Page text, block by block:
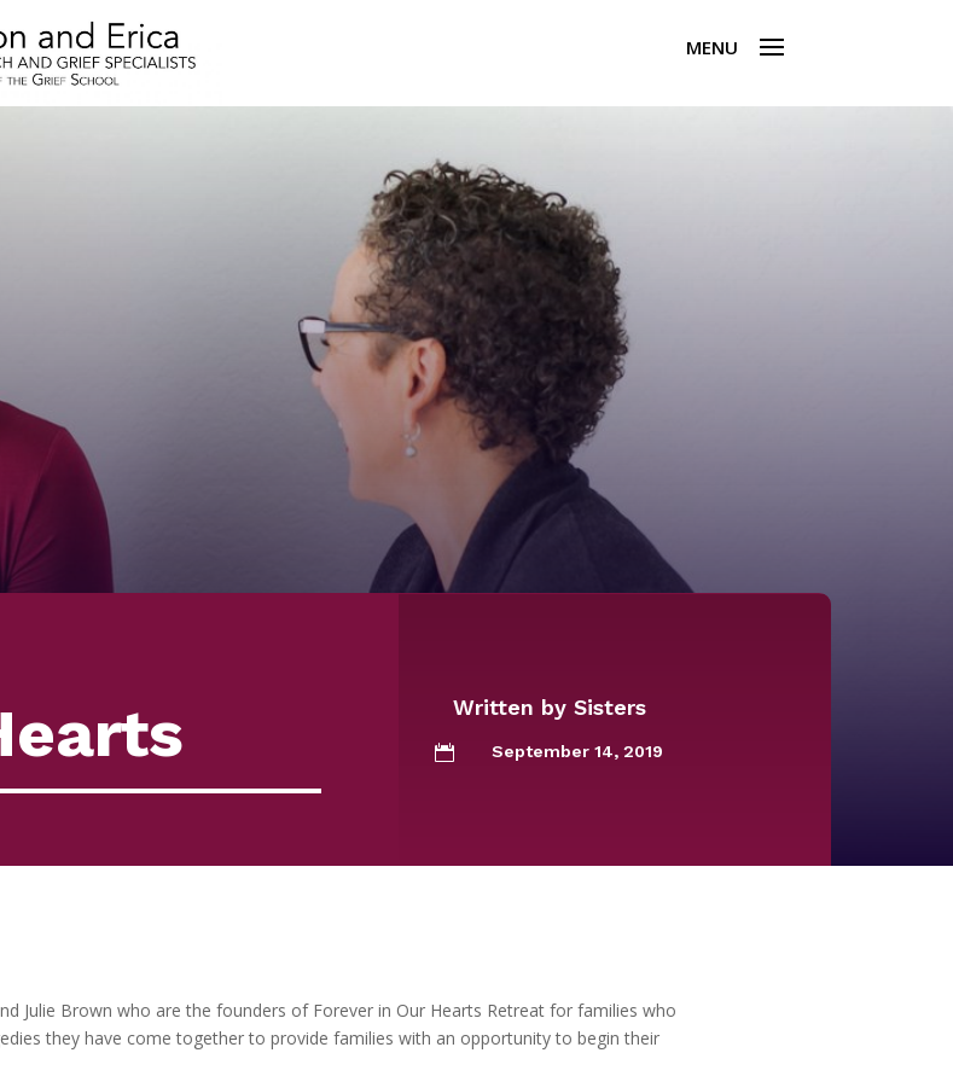
Written bySisters
 September 14, 2019
Julie Brown who are the founders of Forever in Our Hearts Retreat for families who
they have come together to provide families with an opportunity to begin their